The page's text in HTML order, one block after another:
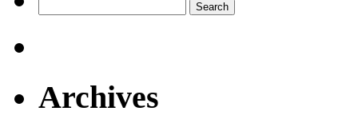
for:
Archives